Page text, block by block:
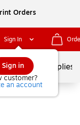
Orders
Sign In
Sign in
customer?
an account
School Supplies